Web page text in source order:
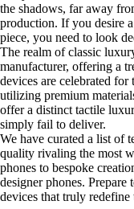
the shadows, far away
production. If you desire
piece, you need to look
The realm of classic
manufacturer, offering a
devices are celebrated
utilizing premium
offer a distinct tactile
simply fail to deliver.
We have curated a list of
quality rivaling the most
phones to bespoke
designer phones.
devices that truly